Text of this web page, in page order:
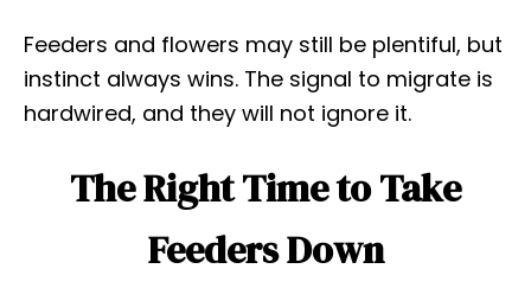
Feeders and flowers may still be plentiful, but
instinct always wins. The signal to migrate is
hardwired, and they will not ignore it.
The Right Time to Take
Feeders Down